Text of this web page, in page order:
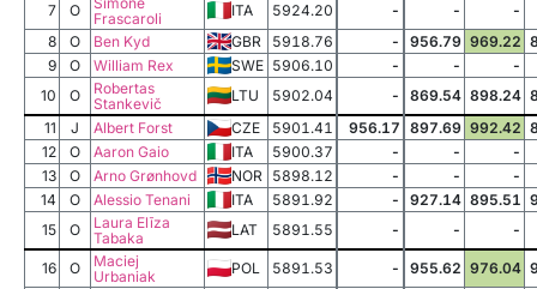
7
O
Frascaroli
ITA 5924.20 - -
-
8
O Ben Kyd GBR 5918.76 - 956.79 969.22
9
O William Rex SWE 5906.10 - -
-
10
O
Robertas
Stankevič
LTU 5902.04 - 869.54 898.24
11
J Albert Forst CZE 5901.41 956.17 897.69 992.42
12
O Aaron Gaio ITA 5900.37 - -
-
13
O Arno Grønhovd NOR 5898.12 - -
-
14
O Alessio Tenani ITA 5891.92 - 927.14 895.51
15
O
Laura Elīza
Tabaka
LAT 5891.55 - - -
16 O
Maciej
Urbaniak
POL 5891.53 - 955.62 976.04